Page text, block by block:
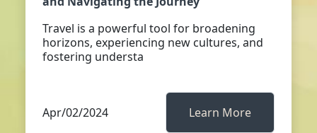
Travel is a powerful tool for broadening
horizons, experiencing new cultures, and
fostering understa
Apr/02/2024 Learn More